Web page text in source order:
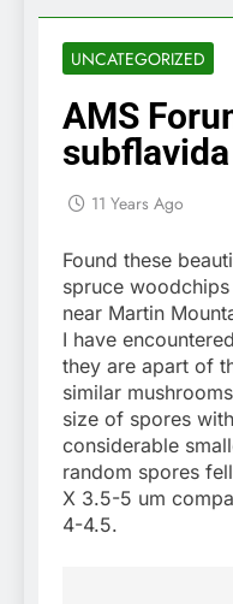
UNCATEGORIZED
AMS
11 Years Ago
Found these
spruce
near Martin
I have
they are apart of
similar
size of spores
considerable
random spores
X 3.5-5 um
4-4.5.